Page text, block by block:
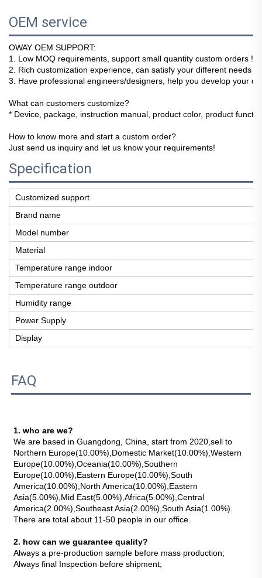
OEM service
OWAY OEM SUPPORT:
1
. Low MOQ requirements, support small quantity custom orders !
2. Rich customization experience, can satisfy your different needs !
3. Have professional engineers/designers, help you develop your
What can customers customize?
* Device, package, instruction manual, product color, product
How to know more and start a custom order?
Just send us inquiry and let us know your requirements!
Specification
Customized support
Brand name
Model number
Material
Temperature range indoor
Temperature range outdoor
Humidity range
Power Supply
Display
FAQ
1. who are we?
We are based in Guangdong, China, start from 2020,sell to
Northern Europe(10.00%),Domestic Market(10.00%),Western
Europe(10.00%),Oceania(10.00%),Southern
Europe(10.00%),Eastern Europe(10.00%),South
America(10.00%),North America(10.00%),Eastern
Asia(5.00%),Mid East(5.00%),Africa(5.00%),Central
America(2.00%),Southeast Asia(2.00%),South Asia(1.00%).
There are total about 11-50 people in our office.
2. how can we guarantee quality?
Always a pre-production sample before mass production;
Always final Inspection before shipment;